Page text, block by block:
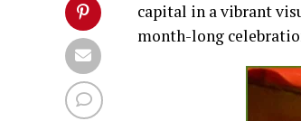
capital in a vibrant
month-long